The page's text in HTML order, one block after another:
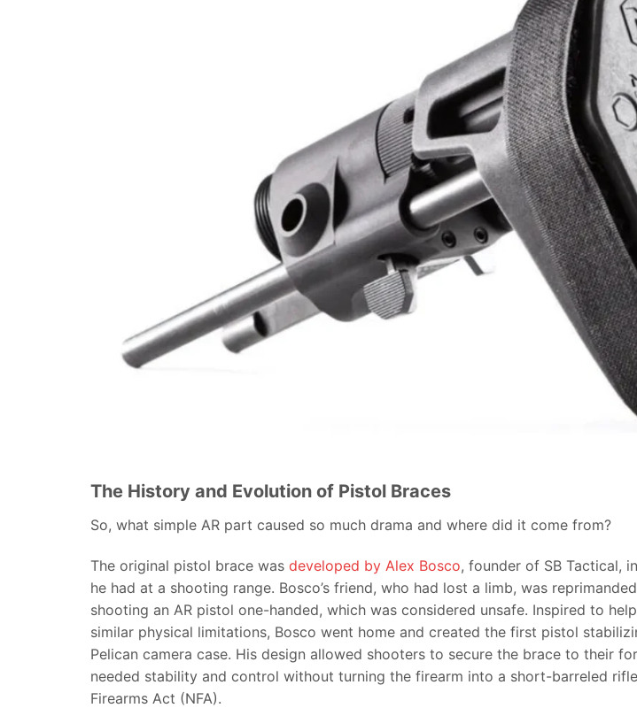
The History and Evolution of Pistol Braces
So, what simple AR part caused so much drama and where did it come from?
The original pistol brace was developed by Alex Bosco, founder of SB Tactical,
he had at a shooting range. Bosco’s friend, who had lost a limb, was
shooting an AR pistol one-handed, which was considered unsafe. Inspired to
similar physical limitations, Bosco went home and created the first pistol
Pelican camera case. His design allowed shooters to secure the brace to their
needed stability and control without turning the firearm into a short-barreled
Firearms Act (NFA).